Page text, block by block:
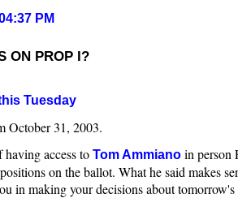
PM
ON PROP I?
Tuesday
October 31, 2003.
access to Tom Ammiano in person
on the ballot. What he said makes
in making your decisions about tomorrow's